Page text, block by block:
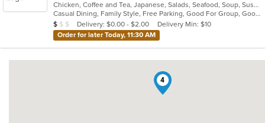
of
5
stars.
Chicken, Coffee and Tea, Japanese, Salads, Seafood, Soup, Sushi
Casual Dining, Family Style, Free Parking, Good For Group, Good For Kids, Has TV, Healthy Options, Vegetarian Options
Average Item Cost: $7
$ $ $ Delivery: $0.00 - $2.00
Delivery Min: $10
Order for later Today, 11:30 AM
4